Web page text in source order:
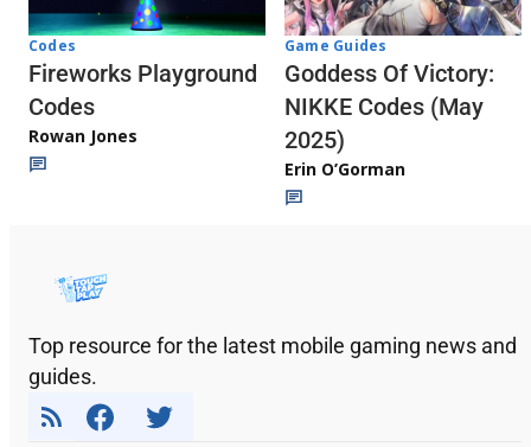
Codes
Fireworks Playground
Codes
Rowan Jones
Game Guides
Goddess Of Victory:
NIKKE Codes (May
2025)
Erin O’Gorman
Top resource for the latest mobile gaming news and
guides.